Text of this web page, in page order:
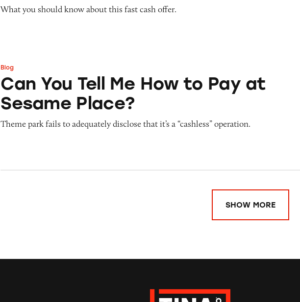
What you should know about this fast cash offer.
Can You Tell Me How to Pay at Sesame Place?
Blog
Can You Tell Me How to Pay at
Sesame Place?
Theme park fails to adequately disclose that it’s a “cashless” operation.
SHOW MORE